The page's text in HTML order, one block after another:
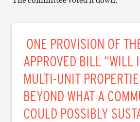
ONE PROVISION OF
APPROVED BILL “WILL
MULTI-UNIT
BEYOND WHAT A
COULD POSSIBLY